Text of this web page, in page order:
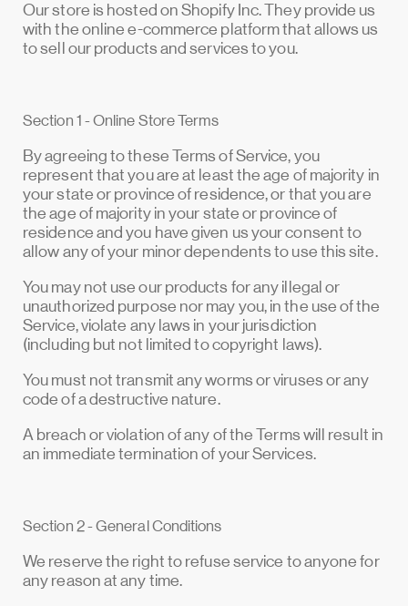
Our store is hosted on Shopify Inc. They provide us
with the online e-commerce platform that allows us
to sell our products and services to you.
Section 1 - Online Store Terms
By agreeing to these Terms of Service, you
represent that you are at least the age of majority in
your state or province of residence, or that you are
the age of majority in your state or province of
residence and you have given us your consent to
allow any of your minor dependents to use this site.
You may not use our products for any illegal or
unauthorized purpose nor may you, in the use of the
Service, violate any laws in your jurisdiction
(including but not limited to copyright laws).
You must not transmit any worms or viruses or any
code of a destructive nature.
A breach or violation of any of the Terms will result in
an immediate termination of your Services.
Section 2 - General Conditions
We reserve the right to refuse service to anyone for
any reason at any time.